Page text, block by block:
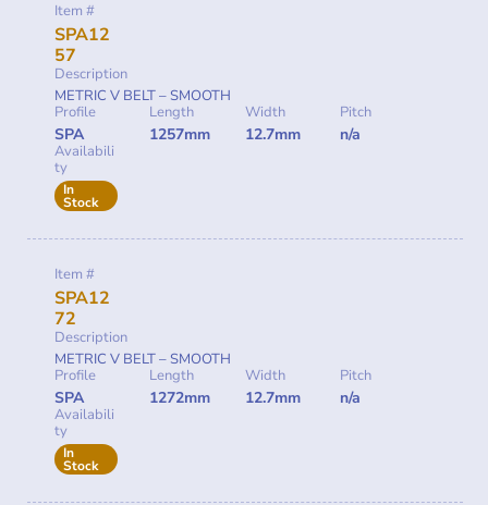
Item #
SPA12
57
Description
METRIC V BELT – SMOOTH
Profile
SPA
Length
1257mm
Width
12.7mm
Pitch
n/a
Availabili
ty
In
Stock
Item #
SPA12
72
Description
METRIC V BELT – SMOOTH
Profile
SPA
Length
1272mm
Width
12.7mm
Pitch
n/a
Availabili
ty
In
Stock